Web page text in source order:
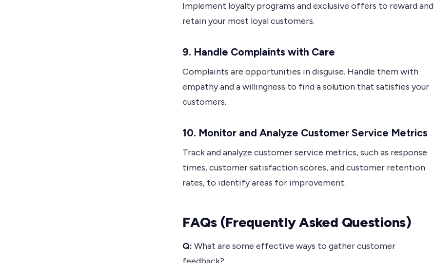
Implement loyalty programs and exclusive offers to reward and
retain your most loyal customers.
9. Handle Complaints with Care
Complaints are opportunities in disguise. Handle them with
empathy and a willingness to find a solution that satisfies your
customers.
10. Monitor and Analyze Customer Service Metrics
Track and analyze customer service metrics, such as response
times, customer satisfaction scores, and customer retention
rates, to identify areas for improvement.
FAQs (Frequently Asked Questions)
Q: What are some effective ways to gather customer